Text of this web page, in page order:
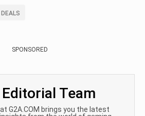
SPONSORED
Editorial Team
G2A.COM brings you the latest